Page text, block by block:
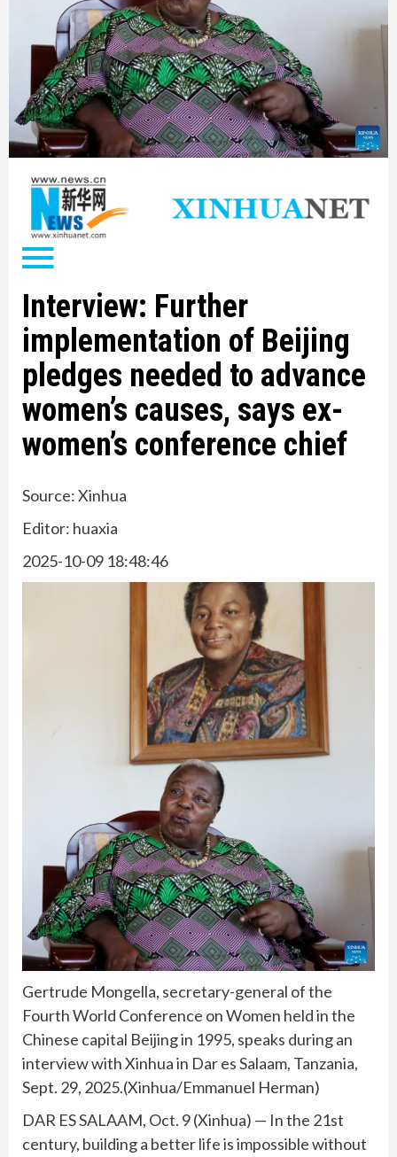
Interview: Further
implementation of Beijing
pledges needed to advance
women’s causes, says ex-
women’s conference chief
Source: Xinhua
Editor: huaxia
2025-10-09 18:48:46
Gertrude Mongella, secretary-general of the
Fourth World Conference on Women held in the
Chinese capital Beijing in 1995, speaks during an
interview with Xinhua in Dar es Salaam, Tanzania,
Sept. 29, 2025.(Xinhua/Emmanuel Herman)
DAR ES SALAAM, Oct. 9 (Xinhua) — In the 21st
century, building a better life is impossible without